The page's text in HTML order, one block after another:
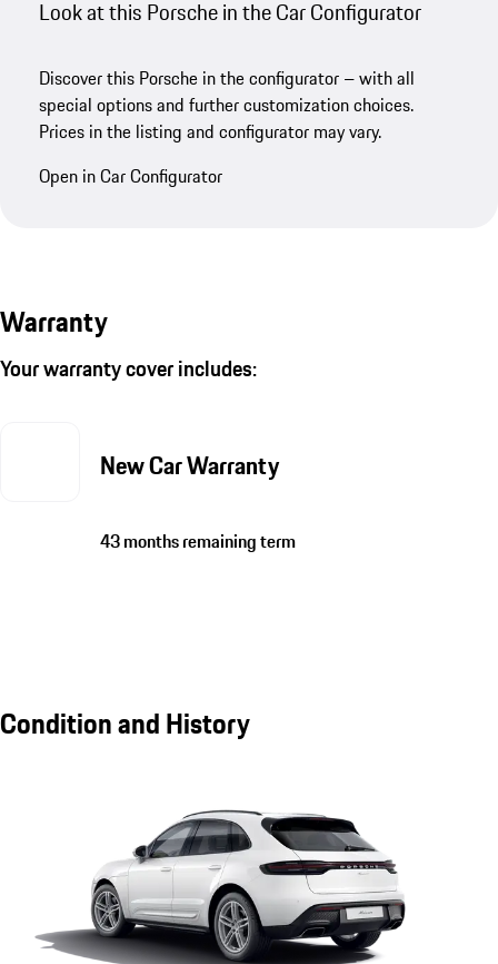
Look at this Porsche in the Car Configurator
Discover this Porsche in the configurator – with all
special options and further customization choices.
Prices in the listing and configurator may vary.
Open in Car Configurator
Warranty
Your warranty cover includes:
New Car Warranty
43 months remaining term
Condition and History